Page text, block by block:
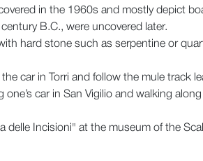
in the 1960s and mostly depict
B.C., were uncovered later.
hard stone such as serpentine or
car in Torri and follow the mule track
car in San Vigilio and walking
Incisioni" at the museum of the